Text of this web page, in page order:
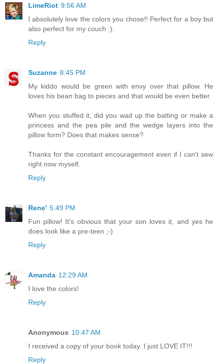
LimeRiot 9:56 AM
I absolutely love the colors you chose!! Perfect for a boy but
also perfect for my couch :).
Reply
Suzanne 8:45 PM
My kiddo would be green with envy over that pillow. He
loves his bean bag to pieces and that would be even better.
When you stuffed it, did you wad up the batting or make a
princess and the pea pile and the wedge layers into the
pillow form? Does that makes sense?
Thanks for the constant encouragement even if I can't sew
right now myself.
Reply
Rene' 5:49 PM
Fun pillow! It's obvious that your son loves it, and yes he
does look like a pre-teen ;-)
Reply
Amanda 12:29 AM
I love the colors!
Reply
Anonymous 10:47 AM
I received a copy of your book today. I just LOVE IT!!!
Reply